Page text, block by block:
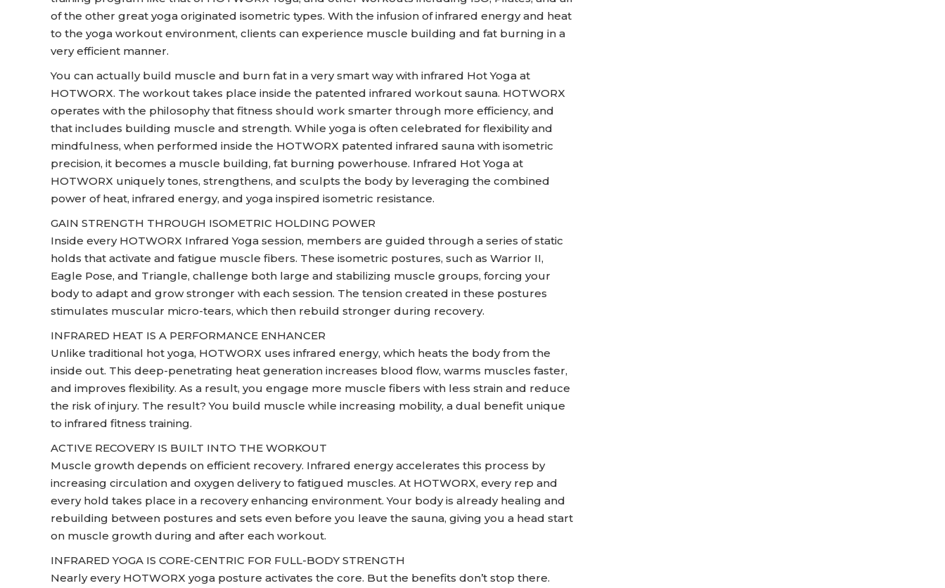
of the other great yoga originated isometric types. With the infusion of infrared energy and heat
to the yoga workout environment, clients can experience muscle building and fat burning in a
very efficient manner.
You can actually build muscle and burn fat in a very smart way with infrared Hot Yoga at
HOTWORX. The workout takes place inside the patented infrared workout sauna. HOTWORX
operates with the philosophy that fitness should work smarter through more efficiency, and
that includes building muscle and strength. While yoga is often celebrated for flexibility and
mindfulness, when performed inside the HOTWORX patented infrared sauna with isometric
precision, it becomes a muscle building, fat burning powerhouse. Infrared Hot Yoga at
HOTWORX uniquely tones, strengthens, and sculpts the body by leveraging the combined
power of heat, infrared energy, and yoga inspired isometric resistance.
GAIN STRENGTH THROUGH ISOMETRIC HOLDING POWER
Inside every HOTWORX Infrared Yoga session, members are guided through a series of static
holds that activate and fatigue muscle fibers. These isometric postures, such as Warrior II,
Eagle Pose, and Triangle, challenge both large and stabilizing muscle groups, forcing your
body to adapt and grow stronger with each session. The tension created in these postures
stimulates muscular micro-tears, which then rebuild stronger during recovery.
INFRARED HEAT IS A PERFORMANCE ENHANCER
Unlike traditional hot yoga, HOTWORX uses infrared energy, which heats the body from the
inside out. This deep-penetrating heat generation increases blood flow, warms muscles faster,
and improves flexibility. As a result, you engage more muscle fibers with less strain and reduce
the risk of injury. The result? You build muscle while increasing mobility, a dual benefit unique
to infrared fitness training.
ACTIVE RECOVERY IS BUILT INTO THE WORKOUT
Muscle growth depends on efficient recovery. Infrared energy accelerates this process by
increasing circulation and oxygen delivery to fatigued muscles. At HOTWORX, every rep and
every hold takes place in a recovery enhancing environment. Your body is already healing and
rebuilding between postures and sets even before you leave the sauna, giving you a head start
on muscle growth during and after each workout.
INFRARED YOGA IS CORE-CENTRIC FOR FULL-BODY STRENGTH
Nearly every HOTWORX yoga posture activates the core. But the benefits don’t stop there.